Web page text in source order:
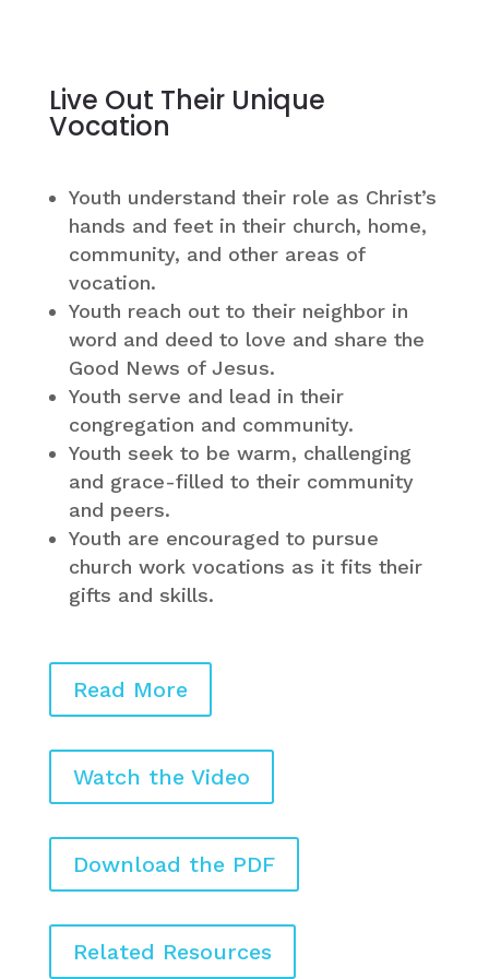
Live Out Their Unique
Vocation
Youth understand their role as Christ’s
hands and feet in their church, home,
community, and other areas of
vocation.
Youth reach out to their neighbor in
word and deed to love and share the
Good News of Jesus.
Youth serve and lead in their
congregation and community.
Youth seek to be warm, challenging
and grace-filled to their community
and peers.
Youth are encouraged to pursue
church work vocations as it fits their
gifts and skills.
Read More
Watch the Video
Download the PDF
Related Resources